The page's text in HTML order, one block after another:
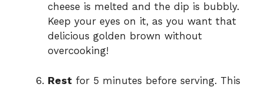
cheese is melted and the dip is bubbly.
Keep your eyes on it, as you want that
delicious golden brown without
overcooking!
Rest for 5 minutes before serving. This